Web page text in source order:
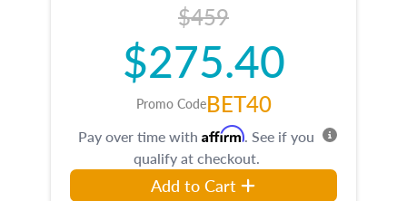
$459
$275.40
Promo CodeBET40
Pay over time with Affirm. See if you
qualify at checkout.
Add to Cart